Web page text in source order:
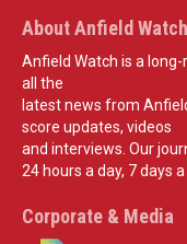
About Anfield Watch
Anfield Watch is a
all the
latest news from
score updates, videos
and interviews. Our
24 hours a day, 7 days a
Corporate & Media